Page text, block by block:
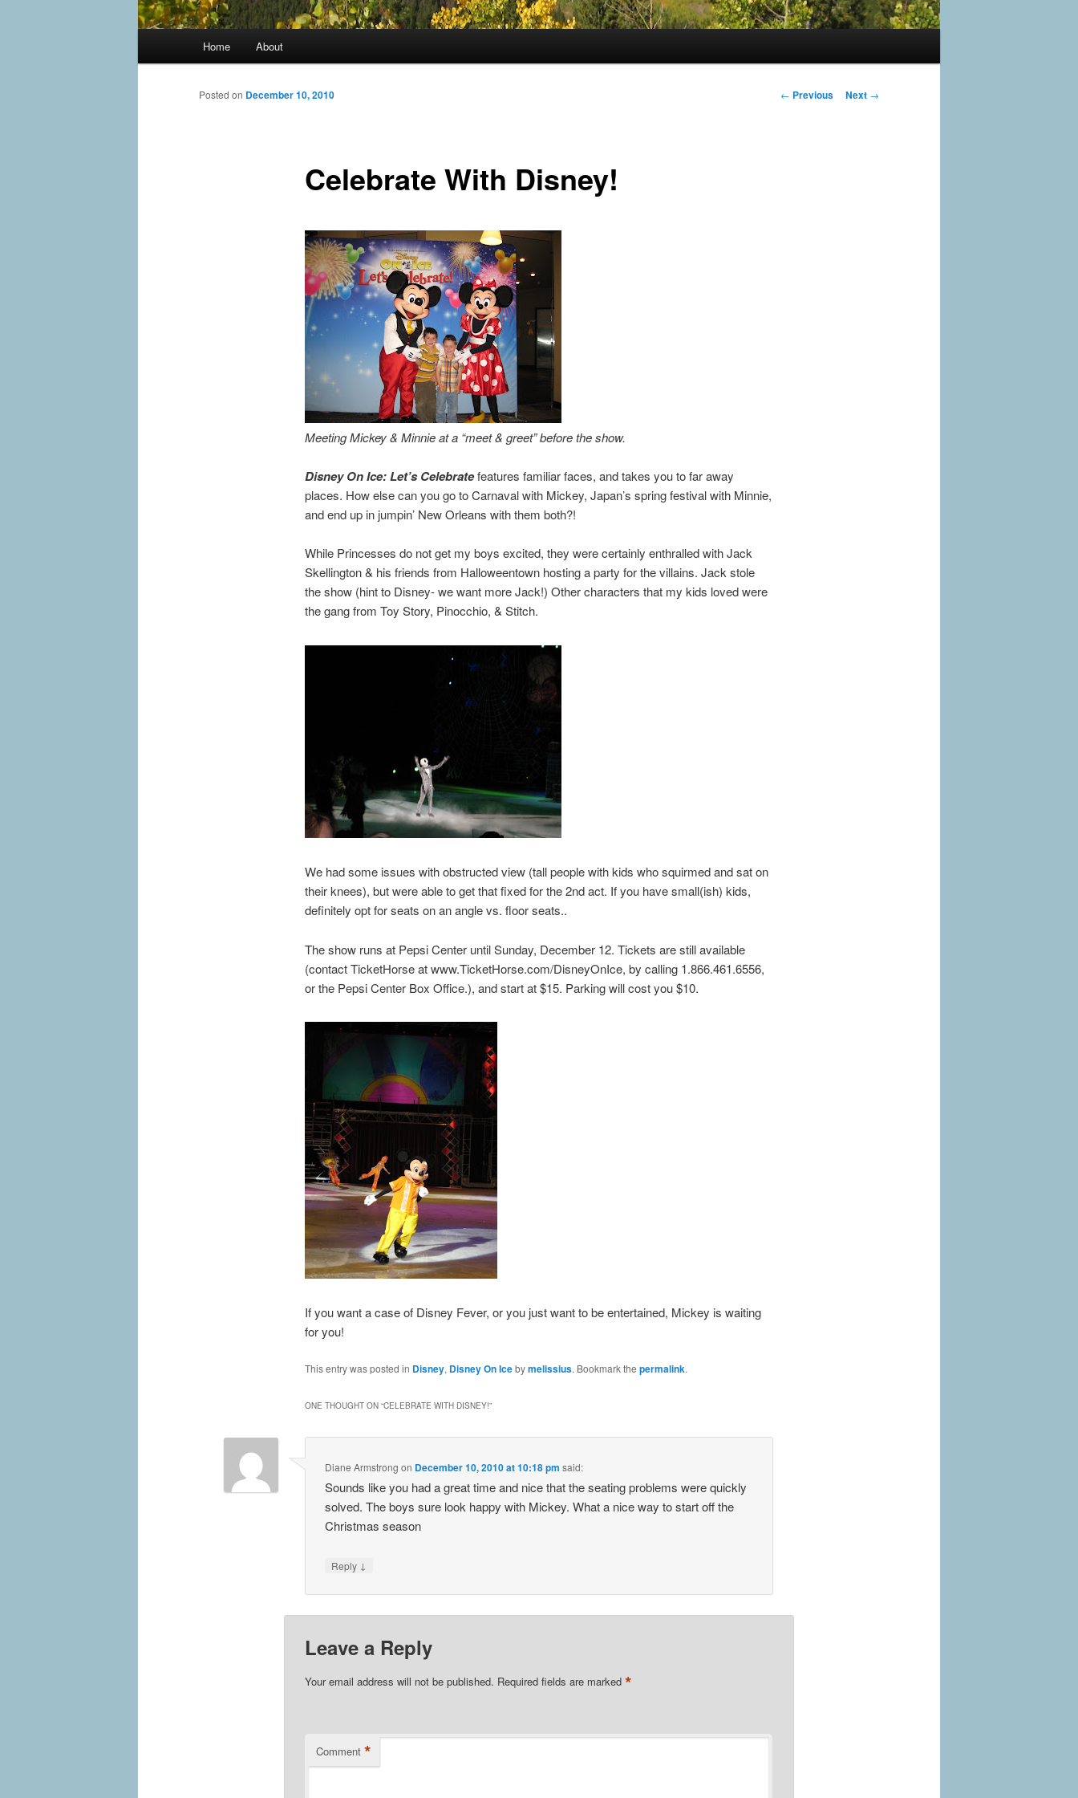
Home About
Post
← Previous Next →
Celebrate With Disney!
Posted on December 10, 2010
Meeting Mickey & Minnie at a “meet & greet” before the show.
Disney On Ice: Let’s Celebratefeatures familiar faces, and takes you to far away
places. How else can you go to Carnaval with Mickey, Japan’s spring festival with Minnie,
and end up in jumpin’ New Orleans with them both?!
While Princesses do not get my boys excited, they were certainly enthralled with Jack
Skellington & his friends from Halloweentown hosting a party for the villains. Jack stole
the show (hint to Disney- we want more Jack!) Other characters that my kids loved were
the gang from Toy Story, Pinocchio, & Stitch.
We had some issues with obstructed view (tall people with kids who squirmed and sat on
their knees), but were able to get that fixed for the 2nd act. If you have small(ish) kids,
definitely opt for seats on an angle vs. floor seats..
The show runs at Pepsi Center until Sunday, December 12. Tickets are still available
(contact TicketHorse at www.TicketHorse.com/DisneyOnIce, by calling 1.866.461.6556,
or the Pepsi Center Box Office.), and start at $15. Parking will cost you $10.
If you want a case of Disney Fever, or you just want to be entertained, Mickey is waiting
for you!
This entry was posted in Disney, Disney On Icebymelissius. Bookmark the permalink.
ONE THOUGHT ON “CELEBRATE WITH DISNEY!”
Diane Armstrong on December 10, 2010 at 10:18 pm said:
Sounds like you had a great time and nice that the seating problems were quickly
solved. The boys sure look happy with Mickey. What a nice way to start off the
Christmas season
Reply ↓
Leave a Reply
Your email address will not be published. Required fields are marked *
Comment *